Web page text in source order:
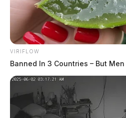
VIRIFLOW
Banned In 3 Countries – But Men